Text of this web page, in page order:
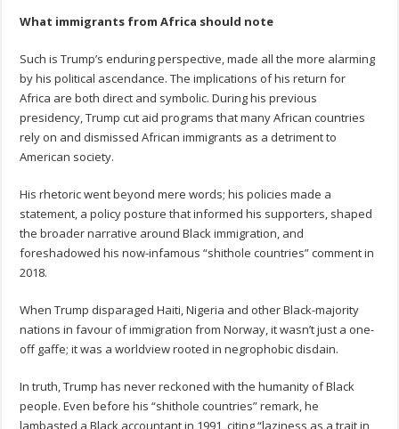
What immigrants from Africa should note
Such is Trump’s enduring perspective, made all the more alarming
by his political ascendance. The implications of his return for
Africa are both direct and symbolic. During his previous
presidency, Trump cut aid programs that many African countries
rely on and dismissed African immigrants as a detriment to
American society.
His rhetoric went beyond mere words; his policies made a
statement, a policy posture that informed his supporters, shaped
the broader narrative around Black immigration, and
foreshadowed his now-infamous “shithole countries” comment in
2018.
When Trump disparaged Haiti, Nigeria and other Black-majority
nations in favour of immigration from Norway, it wasn’t just a one-
off gaffe; it was a worldview rooted in negrophobic disdain.
In truth, Trump has never reckoned with the humanity of Black
people. Even before his “shithole countries” remark, he
lambasted a Black accountant in 1991, citing “laziness as a trait in